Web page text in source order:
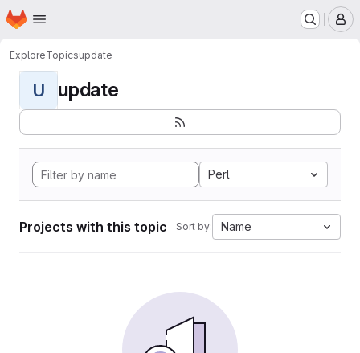
Skip to main content
Homepage
ExploreTopicsupdate
U update
Perl
Projects with this topic Sort by: Name